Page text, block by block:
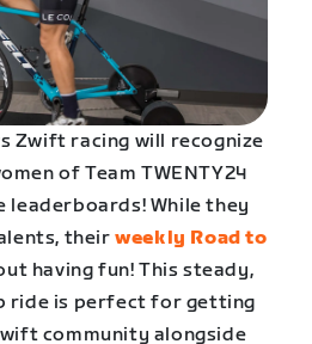
Zwift racing will recognize
of Team TWENTY24
While they
theirweekly Road to
having fun! This steady,
ride is perfect for getting
community alongside